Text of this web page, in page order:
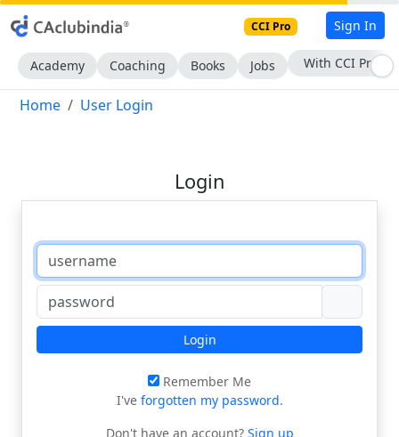
CCI Pro Sign In
Academy Coaching Books Jobs With CCI Pro
Home User Login
Login
Login
Remember Me
I've forgotten my password.
Don't have an account?Sign up